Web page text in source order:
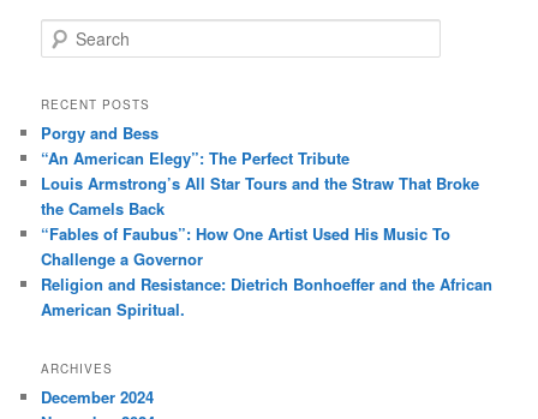
e
r
h
RECENT POSTS
Porgy and Bess
“An American Elegy”: The Perfect Tribute
Louis Armstrong’s All Star Tours and the Straw That Broke
the Camels Back
“Fables of Faubus”: How One Artist Used His Music To
Challenge a Governor
Religion and Resistance: Dietrich Bonhoeffer and the African
American Spiritual.
ARCHIVES
December 2024